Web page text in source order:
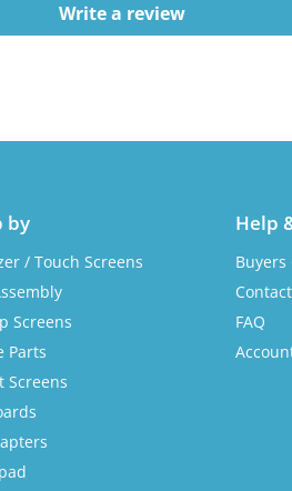
Write a review
by
/ Touch Screens
Screens
Parts
Screens
Help
Buyers
Contact
FAQ